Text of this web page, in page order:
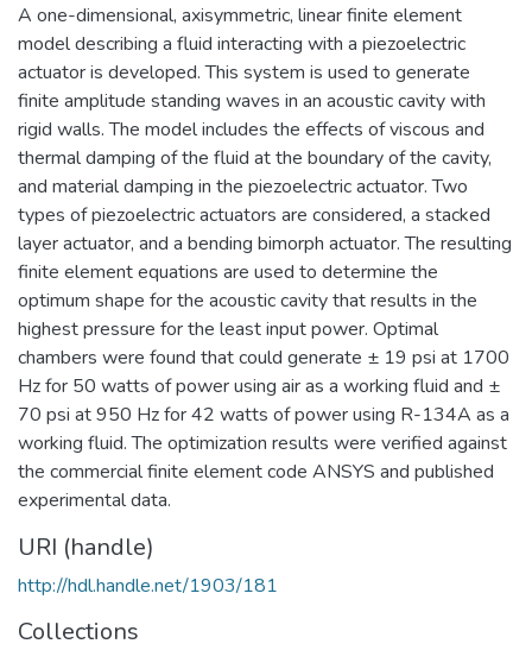
A one-dimensional, axisymmetric, linear finite element
model describing a fluid interacting with a piezoelectric
actuator is developed. This system is used to generate
finite amplitude standing waves in an acoustic cavity with
rigid walls. The model includes the effects of viscous and
thermal damping of the fluid at the boundary of the cavity,
and material damping in the piezoelectric actuator. Two
types of piezoelectric actuators are considered, a stacked
layer actuator, and a bending bimorph actuator. The resulting
finite element equations are used to determine the
optimum shape for the acoustic cavity that results in the
highest pressure for the least input power. Optimal
chambers were found that could generate ± 19 psi at 1700
Hz for 50 watts of power using air as a working fluid and ±
70 psi at 950 Hz for 42 watts of power using R-134A as a
working fluid. The optimization results were verified against
the commercial finite element code ANSYS and published
experimental data.
URI (handle)
http://hdl.handle.net/1903/181
Collections